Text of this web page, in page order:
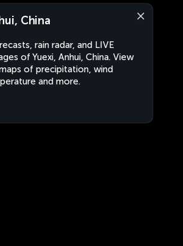
China
rain radar, and LIVE
of Yuexi, Anhui, China. View
of precipitation, wind
and more.